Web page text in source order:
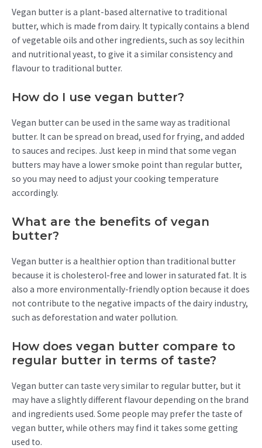
Vegan butter is a plant-based alternative to traditional
butter, which is made from dairy. It typically contains a blend
of vegetable oils and other ingredients, such as soy lecithin
and nutritional yeast, to give it a similar consistency and
flavour to traditional butter.
How do I use vegan butter?
Vegan butter can be used in the same way as traditional
butter. It can be spread on bread, used for frying, and added
to sauces and recipes. Just keep in mind that some vegan
butters may have a lower smoke point than regular butter,
so you may need to adjust your cooking temperature
accordingly.
What are the benefits of vegan
butter?
Vegan butter is a healthier option than traditional butter
because it is cholesterol-free and lower in saturated fat. It is
also a more environmentally-friendly option because it does
not contribute to the negative impacts of the dairy industry,
such as deforestation and water pollution.
How does vegan butter compare to
regular butter in terms of taste?
Vegan butter can taste very similar to regular butter, but it
may have a slightly different flavour depending on the brand
and ingredients used. Some people may prefer the taste of
vegan butter, while others may find it takes some getting
used to.